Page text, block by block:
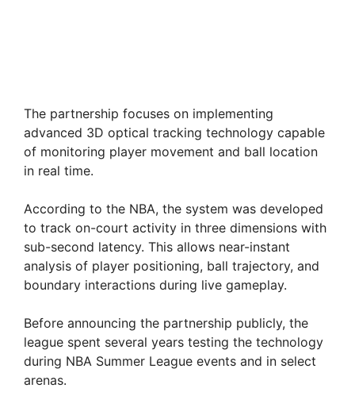
The partnership focuses on implementing
advanced 3D optical tracking technology capable
of monitoring player movement and ball location
in real time.
According to the NBA, the system was developed
to track on-court activity in three dimensions with
sub-second latency. This allows near-instant
analysis of player positioning, ball trajectory, and
boundary interactions during live gameplay.
Before announcing the partnership publicly, the
league spent several years testing the technology
during NBA Summer League events and in select
arenas.